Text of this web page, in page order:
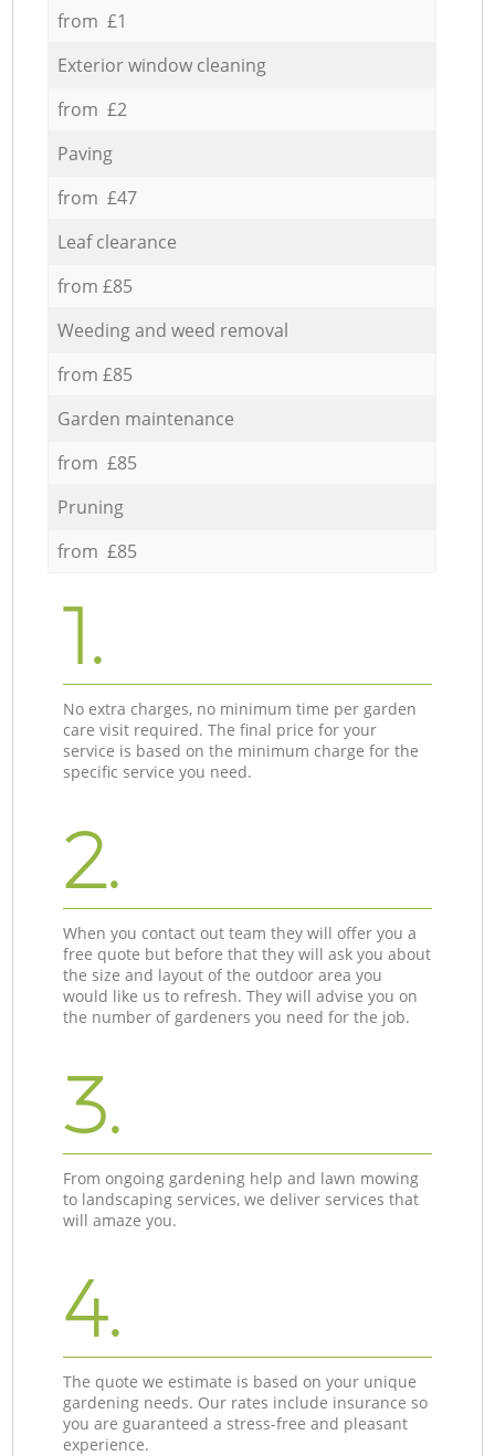
from £1
Exterior window cleaning
from £2
Paving
from £47
Leaf clearance
from £85
Weeding and weed removal
from £85
Garden maintenance
from £85
Pruning
from £85
1.
No extra charges, no minimum time per garden
care visit required. The final price for your
service is based on the minimum charge for the
specific service you need.
2.
When you contact out team they will offer you a
free quote but before that they will ask you about
the size and layout of the outdoor area you
would like us to refresh. They will advise you on
the number of gardeners you need for the job.
3.
From ongoing gardening help and lawn mowing
to landscaping services, we deliver services that
will amaze you.
4.
The quote we estimate is based on your unique
gardening needs. Our rates include insurance so
you are guaranteed a stress-free and pleasant
experience.